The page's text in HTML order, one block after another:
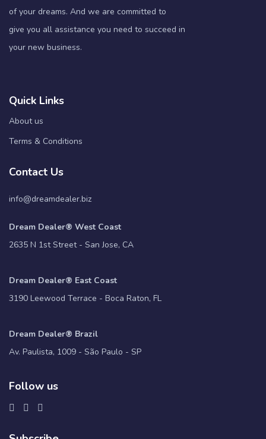
of your dreams. And we are committed to
give you all assistance you need to succeed in
your new business.
Quick Links
About us
Terms & Conditions
Contact Us
info@dreamdealer.biz
Dream Dealer® West Coast
2635 N 1st Street - San Jose, CA
Dream Dealer® East Coast
3190 Leewood Terrace - Boca Raton, FL
Dream Dealer® Brazil
Av. Paulista, 1009 - São Paulo - SP
Follow us